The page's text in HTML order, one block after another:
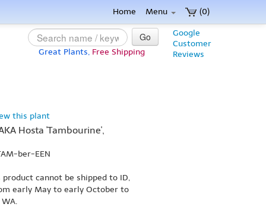
(0)
Home Menu
Google
Customer
Reviews
Go
Great Plants, Free Shipping
this plant
Hosta 'Tambourine',
ber-EEN
cannot be shipped to ID,
early May to early October to
WA.